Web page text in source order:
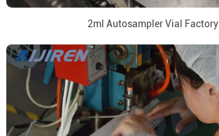
2ml Autosampler Vial Factory